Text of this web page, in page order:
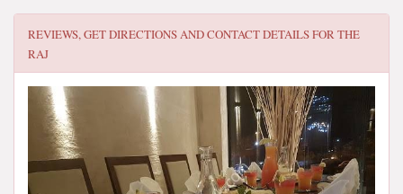
REVIEWS, GET DIRECTIONS AND CONTACT DETAILS FORTHE
RAJ